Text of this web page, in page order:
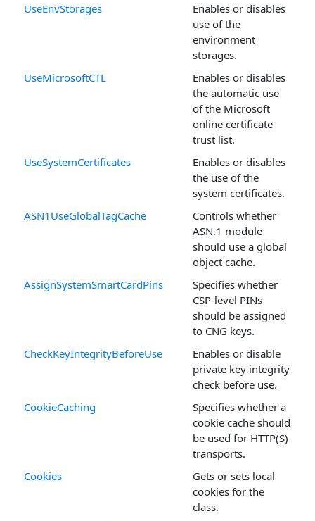
UseEnvStorages
Enables or disables
use of the
environment
storages.
UseMicrosoftCTL
Enables or disables
the automatic use
of the Microsoft
online certificate
trust list.
UseSystemCertificates
Enables or disables
the use of the
system certificates.
ASN1UseGlobalTagCache
Controls whether
ASN.1 module
should use a global
object cache.
AssignSystemSmartCardPins
Specifies whether
CSP-level PINs
should be assigned
to CNG keys.
CheckKeyIntegrityBeforeUse
Enables or disable
private key integrity
check before use.
CookieCaching
Specifies whether a
cookie cache should
be used for HTTP(S)
transports.
Cookies
Gets or sets local
cookies for the
class.